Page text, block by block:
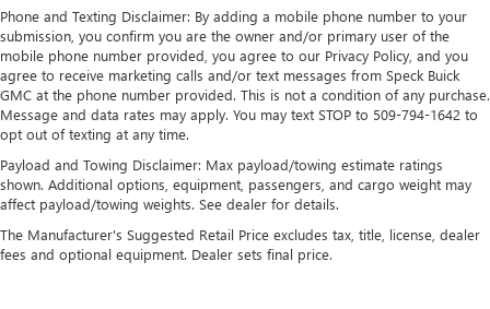
4-Wheel Disc Brakes w/4-Wheel ABS, Front Vented
Discs, Brake Assist, Hill Descent Control, Hill Hold
Control and Electric Parking Brake
Phone and Texting Disclaimer: By adding a mobile phone number to your
submission, you confirm you are the owner and/or primary user of the
mobile phone number provided, you agree to our Privacy Policy, and you
agree to receive marketing calls and/or text messages from Speck Buick
GMC at the phone number provided. This is not a condition of any purchase.
Message and data rates may apply. You may text STOP to 509-794-1642 to
opt out of texting at any time.
Payload and Towing Disclaimer: Max payload/towing estimate ratings
shown. Additional options, equipment, passengers, and cargo weight may
affect payload/towing weights. See dealer for details.
The Manufacturer's Suggested Retail Price excludes tax, title, license, dealer
fees and optional equipment. Dealer sets final price.